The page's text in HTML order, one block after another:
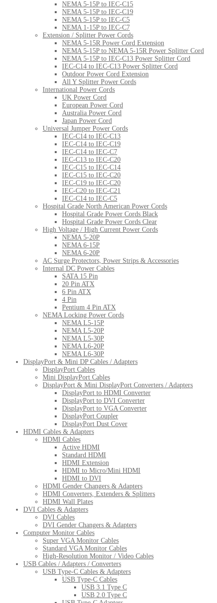
NEMA 5-15P to IEC-C15
NEMA 5-15P to IEC-C19
NEMA 5-15P to IEC-C5
NEMA 1-15P to IEC-C7
Extension / Splitter Power Cords
NEMA 5-15R Power Cord Extension
NEMA 5-15P to NEMA 5-15R Power Splitter Cord
NEMA 5-15P to IEC-C13 Power Splitter Cord
IEC-C14 to IEC-C13 Power Splitter Cord
Outdoor Power Cord Extension
All Y Splitter Power Cords
International Power Cords
UK Power Cord
European Power Cord
Australia Power Cord
Japan Power Cord
Universal Jumper Power Cords
IEC-C14 to IEC-C13
IEC-C14 to IEC-C19
IEC-C14 to IEC-C7
IEC-C13 to IEC-C20
IEC-C15 to IEC-C14
IEC-C15 to IEC-C20
IEC-C19 to IEC-C20
IEC-C20 to IEC-C21
IEC-C14 to IEC-C5
Hospital Grade North American Power Cords
Hospital Grade Power Cords Black
Hospital Grade Power Cords Clear
High Voltage / High Current Power Cords
NEMA 5-20P
NEMA 6-15P
NEMA 6-20P
AC Surge Protectors, Power Strips & Accessories
Internal DC Power Cables
SATA 15 Pin
20 Pin ATX
6 Pin ATX
4 Pin
Pentium 4 Pin ATX
NEMA Locking Power Cords
NEMA L5-15P
NEMA L5-20P
NEMA L5-30P
NEMA L6-20P
NEMA L6-30P
DisplayPort & Mini DP Cables / Adapters
DisplayPort Cables
Mini DisplayPort Cables
DisplayPort & Mini DisplayPort Converters / Adapters
DisplayPort to HDMI Converter
DisplayPort to DVI Converter
DisplayPort to VGA Converter
DisplayPort Coupler
DisplayPort Dust Cover
HDMI Cables & Adapters
HDMI Cables
Active HDMI
Standard HDMI
HDMI Extension
HDMI to Micro/Mini HDMI
HDMI to DVI
HDMI Gender Changers & Adapters
HDMI Converters, Extenders & Splitters
HDMI Wall Plates
DVI Cables & Adapters
DVI Cables
DVI Gender Changers & Adapters
Computer Monitor Cables
Super VGA Monitor Cables
Standard VGA Monitor Cables
High-Resolution Monitor / Video Cables
USB Cables / Adapters / Converters
USB Type-C Cables & Adapters
USB Type-C Cables
USB 3.1 Type C
USB 2.0 Type C